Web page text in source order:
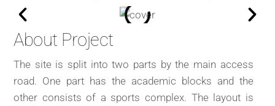
About Project
The site is split into two parts by the main access
road. One part has the academic blocks and the
other consists of a sports complex. The layout is